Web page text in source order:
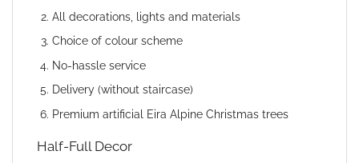
All decorations, lights and materials
Choice of colour scheme
No-hassle service
Delivery (without staircase)
Premium artificial Eira Alpine Christmas trees
Half-Full Decor